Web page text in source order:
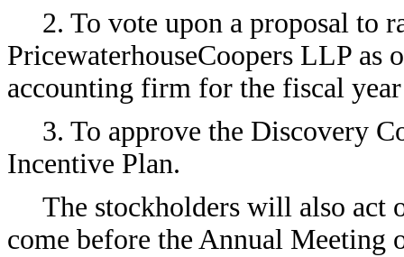
2. To vote upon a proposal to
PricewaterhouseCoopers LLP as
accounting firm for the fiscal
3. To approve the Discovery
Incentive Plan.
The stockholders will also act
come before the Annual Meeting